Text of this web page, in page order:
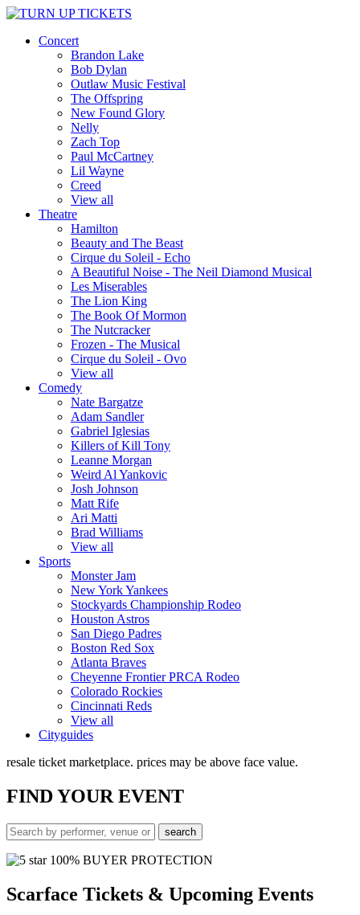
Concert
Brandon Lake
Bob Dylan
Outlaw Music Festival
The Offspring
New Found Glory
Nelly
Zach Top
Paul McCartney
Lil Wayne
Creed
View all
Theatre
Hamilton
Beauty and The Beast
Cirque du Soleil - Echo
A Beautiful Noise - The Neil Diamond Musical
Les Miserables
The Lion King
The Book Of Mormon
The Nutcracker
Frozen - The Musical
Cirque du Soleil - Ovo
View all
Comedy
Nate Bargatze
Adam Sandler
Gabriel Iglesias
Killers of Kill Tony
Leanne Morgan
Weird Al Yankovic
Josh Johnson
Matt Rife
Ari Matti
Brad Williams
View all
Sports
Monster Jam
New York Yankees
Stockyards Championship Rodeo
Houston Astros
San Diego Padres
Boston Red Sox
Atlanta Braves
Cheyenne Frontier PRCA Rodeo
Colorado Rockies
Cincinnati Reds
View all
Cityguides
resale ticket marketplace. prices may be above face value.
FINDYOUR EVENT
100% BUYER PROTECTION
Scarface Tickets & Upcoming Events